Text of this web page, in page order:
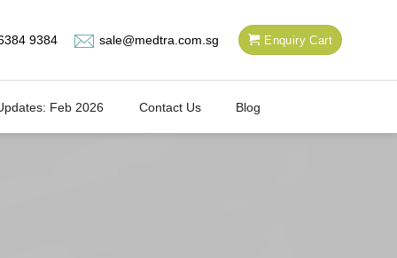
9384 sale@medtra.com.sg Enquiry Cart
Feb 2026 Contact Us Blog